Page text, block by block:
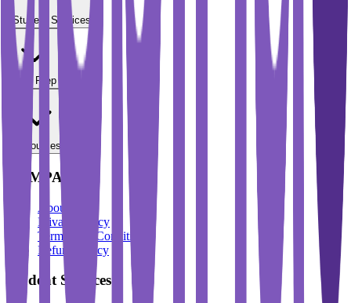
Student Services
Test Prep
Resources
COMPANY
About Us
Privacy Policy
Terms And Conditions
Refund Policy
Student Services